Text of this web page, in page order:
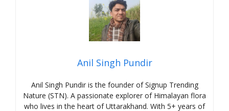
Anil Singh Pundir
Anil Singh Pundir is the founder of Signup Trending
Nature (STN). A passionate explorer of Himalayan flora
who lives in the heart of Uttarakhand. With 5+ years of